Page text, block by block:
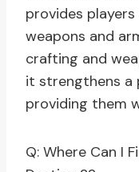
provides
weapons and
crafting and
it strengthens a
providing them
Q: Where Can I